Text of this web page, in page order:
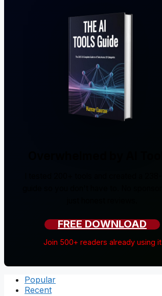
FREE DOWNLOAD
Join 500+ readers already using it
Popular
Recent